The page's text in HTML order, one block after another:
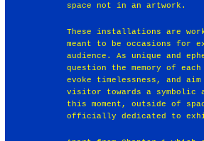
space not in an artwork.
These installations are
meant to be occasions for
audience. As unique and
question the memory of
evoke timelessness, and
visitor towards a symbolic
this moment, outside of
officially dedicated to